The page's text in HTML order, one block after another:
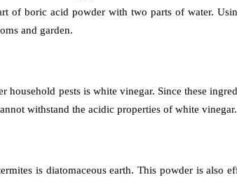
of boric acid powder with two parts of water.
and garden.
household pests is white vinegar. Since these
withstand the acidic properties of white
is diatomaceous earth. This powder is also